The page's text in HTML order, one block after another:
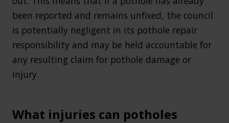
been reported and remains unfixed, the council
is potentially negligent in its pothole repair
responsibility and may be held accountable for
any resulting claim for pothole damage or
injury.
What injuries can potholes